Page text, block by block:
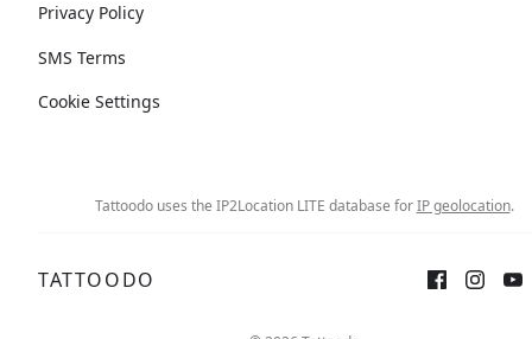
Privacy Policy
SMS Terms
Cookie Settings
Tattoodo uses the IP2Location LITE database forIP geolocation.
TATTOODO